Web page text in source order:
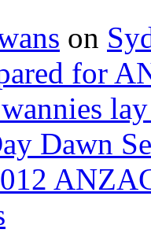
on
for
Dawn